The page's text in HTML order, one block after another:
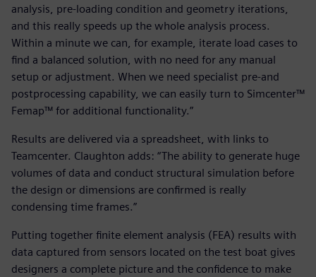
analysis, pre-loading condition and geometry iterations,
and this really speeds up the whole analysis process.
Within a minute we can, for example, iterate load cases to
find a balanced solution, with no need for any manual
setup or adjustment. When we need specialist pre-and
postprocessing capability, we can easily turn to Simcenter™
Femap™ for additional functionality.”
Results are delivered via a spreadsheet, with links to
Teamcenter. Claughton adds: “The ability to generate huge
volumes of data and conduct structural simulation before
the design or dimensions are confirmed is really
condensing time frames.”
Putting together finite element analysis (FEA) results with
data captured from sensors located on the test boat gives
designers a complete picture and the confidence to make